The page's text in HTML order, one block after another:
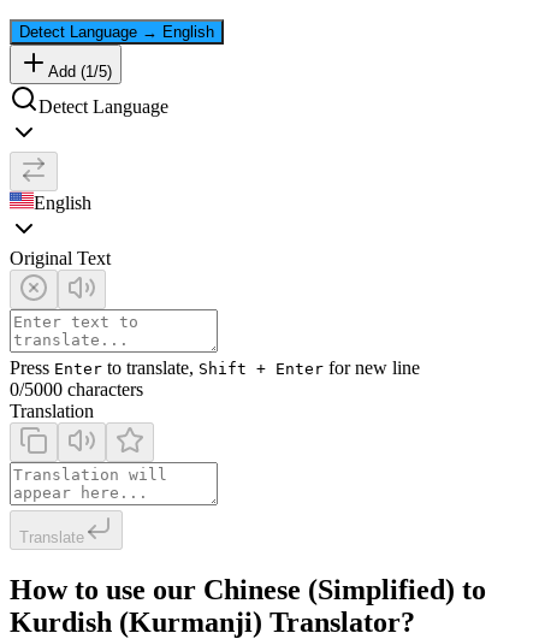
Detect Language → English
Add (1 /5)
Detect Language
English
Original Text
Press Enter to translate, Shift + Enter for new line
0/5000 characters
Translation
Translate
How to use our Chinese (Simplified) to
Kurdish (Kurmanji) Translator?